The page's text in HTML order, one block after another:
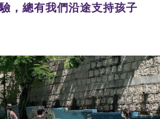
，總有我們沿途支持孩子